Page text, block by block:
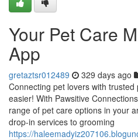
Your Pet Care
App
gretaztsr012489 329 days ago
Connecting pet lovers with
easier! With Pawsitive
range of pet care options in your
drop-in services to grooming
https://